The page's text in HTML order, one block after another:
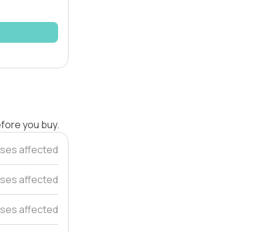
you buy.
affected
affected
affected